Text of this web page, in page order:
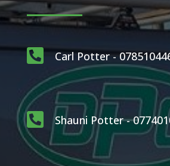
 Carl Potter -
 Shauni Potter -